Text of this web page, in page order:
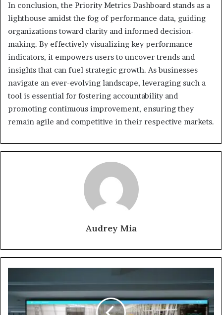
In conclusion, the Priority Metrics Dashboard stands as a
lighthouse amidst the fog of performance data, guiding
organizations toward clarity and informed decision-
making. By effectively visualizing key performance
indicators, it empowers users to uncover trends and
insights that can fuel strategic growth. As businesses
navigate an ever-evolving landscape, leveraging such a
tool is essential for fostering accountability and
promoting continuous improvement, ensuring they
remain agile and competitive in their respective markets.
Audrey Mia